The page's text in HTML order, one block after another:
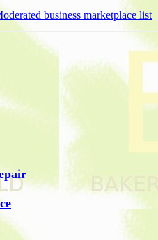
business marketplace list